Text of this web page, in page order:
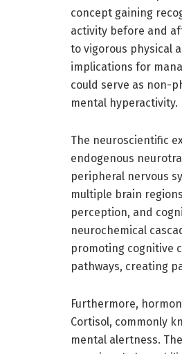
concept gaining
activity before and
to vigorous physical
implications for
could serve as non-
mental hyperactivity.
The neuroscientific
endogenous
peripheral nervous
multiple brain
perception, and
neurochemical
promoting cognitive
pathways, creating
Furthermore,
Cortisol, commonly
mental alertness.